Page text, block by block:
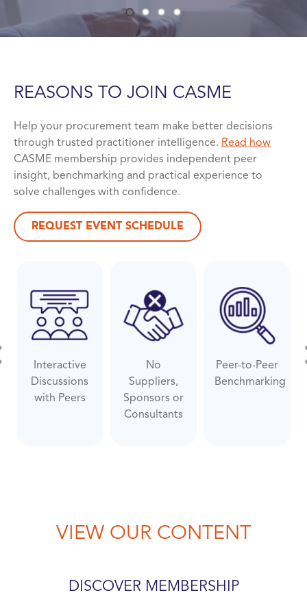
REASONS TO JOIN CASME
Help your procurement team make better decisions
through trusted practitioner intelligence. Read how
CASME membership provides independent peer
insight, benchmarking and practical experience to
solve challenges with confidence.
REQUEST EVENT SCHEDULE
Interactive
Discussions
with Peers
No
Suppliers,
Sponsors or
Consultants
Peer-to-Peer
Benchmarking
VIEW OUR CONTENT
DISCOVER MEMBERSHIP